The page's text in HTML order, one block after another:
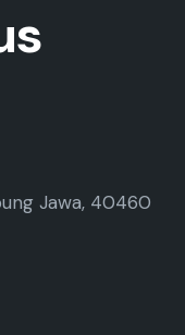
Jawa, 40460